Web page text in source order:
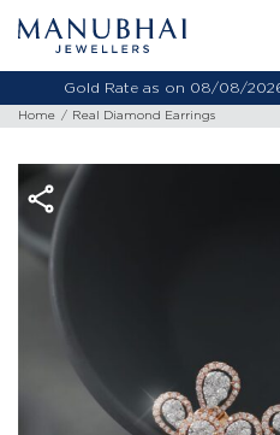
Gold Rate as on 08/08/2026
Home Real Diamond Earrings